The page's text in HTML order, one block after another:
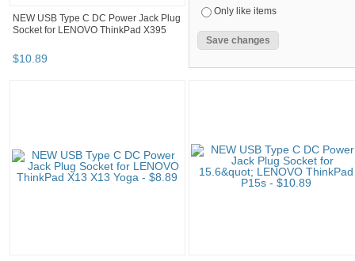
NEW USB Type C DC Power Jack Plug
Socket for LENOVO ThinkPad X395
$10.89
Only like items